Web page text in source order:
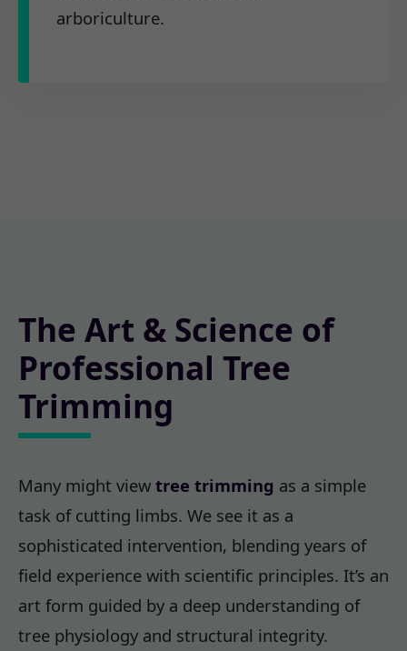
arboriculture.
The Art & Science of
Professional Tree
Trimming
Many might view tree trimming as a simple
task of cutting limbs. We see it as a
sophisticated intervention, blending years of
field experience with scientific principles. It’s an
art form guided by a deep understanding of
tree physiology and structural integrity.